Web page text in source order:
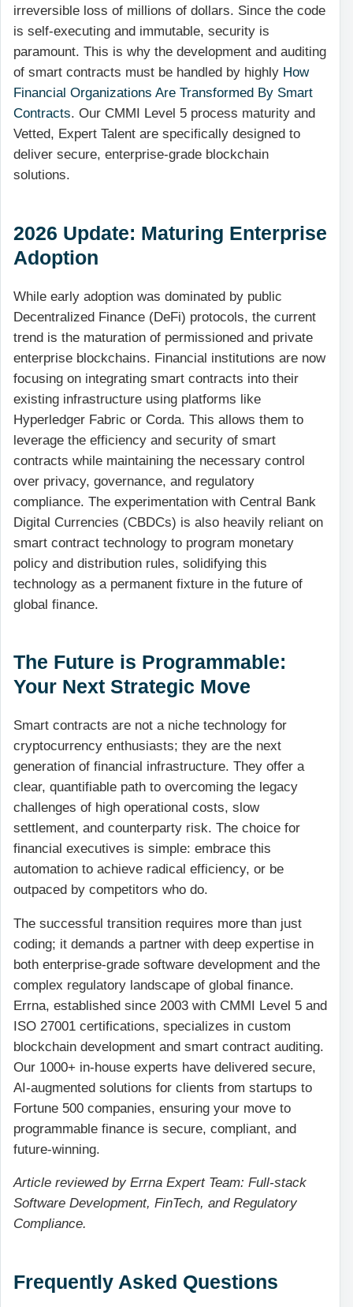
irreversible loss of millions of dollars. Since the code
is self-executing and immutable, security is
paramount. This is why the development and auditing
of smart contracts must be handled by highly How
Financial Organizations Are Transformed By Smart
Contracts. Our CMMI Level 5 process maturity and
Vetted, Expert Talent are specifically designed to
deliver secure, enterprise-grade blockchain
solutions.
2026 Update: Maturing Enterprise
Adoption
While early adoption was dominated by public
Decentralized Finance (DeFi) protocols, the current
trend is the maturation of permissioned and private
enterprise blockchains. Financial institutions are now
focusing on integrating smart contracts into their
existing infrastructure using platforms like
Hyperledger Fabric or Corda. This allows them to
leverage the efficiency and security of smart
contracts while maintaining the necessary control
over privacy, governance, and regulatory
compliance. The experimentation with Central Bank
Digital Currencies (CBDCs) is also heavily reliant on
smart contract technology to program monetary
policy and distribution rules, solidifying this
technology as a permanent fixture in the future of
global finance.
The Future is Programmable:
Your Next Strategic Move
Smart contracts are not a niche technology for
cryptocurrency enthusiasts; they are the next
generation of financial infrastructure. They offer a
clear, quantifiable path to overcoming the legacy
challenges of high operational costs, slow
settlement, and counterparty risk. The choice for
financial executives is simple: embrace this
automation to achieve radical efficiency, or be
outpaced by competitors who do.
The successful transition requires more than just
coding; it demands a partner with deep expertise in
both enterprise-grade software development and the
complex regulatory landscape of global finance.
Errna, established since 2003 with CMMI Level 5 and
ISO 27001 certifications, specializes in custom
blockchain development and smart contract auditing.
Our 1000+ in-house experts have delivered secure,
AI-augmented solutions for clients from startups to
Fortune 500 companies, ensuring your move to
programmable finance is secure, compliant, and
future-winning.
Article reviewed by Errna Expert Team: Full-stack
Software Development, FinTech, and Regulatory
Compliance.
Frequently Asked Questions